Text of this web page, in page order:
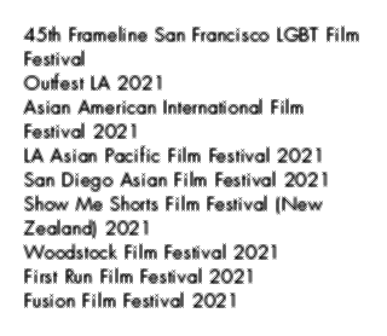
45th Frameline San Francisco LGBT Film
Festival
Outfest LA 2021
Asian American International Film
Festival 2021
LA Asian Pacific Film Festival 2021
San Diego Asian Film Festival 2021
Show Me Shorts Film Festival (New
Zealand) 2021
Woodstock Film Festival 2021
First Run Film Festival 2021
Fusion Film Festival 2021